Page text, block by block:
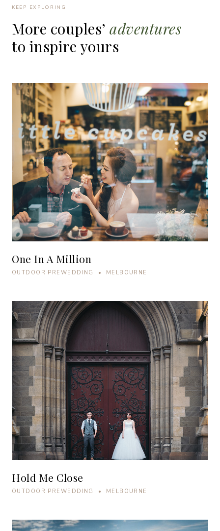
KEEP EXPLORING
More couples’ adventures
to inspire yours
One In A Million
OUTDOOR PREWEDDING • MELBOURNE
Hold Me Close
OUTDOOR PREWEDDING • MELBOURNE